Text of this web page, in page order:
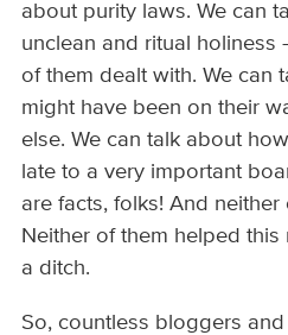
about purity laws. We can
unclean and ritual holiness
of them dealt with. We can
might have been on their
else. We can talk about
late to a very important
are facts, folks! And
Neither of them helped
a ditch.
So, countless bloggers and